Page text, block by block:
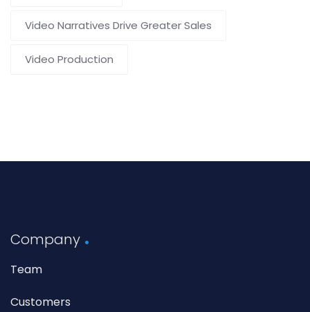
Video Narratives Drive Greater Sales
Video Production
Company
Team
Customers